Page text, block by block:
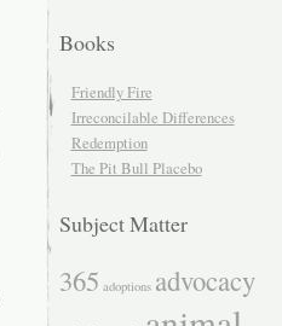
Books
Friendly Fire
Irreconcilable Differences
Redemption
The Pit Bull Placebo
Subject Matter
365 adoptions advocacy